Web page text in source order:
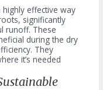
effective way
significantly
runoff. These
during the dry
They
it’s needed